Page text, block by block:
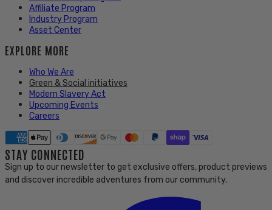
Affiliate Program
Industry Program
Asset Center
EXPLORE MORE
Who We Are
Green & Social initiatives
Modern Slavery Act
Upcoming Events
Careers
STAY CONNECTED
Sign up to our newsletter to get exclusive offers, product previews
and discover incredible adventures from our community.